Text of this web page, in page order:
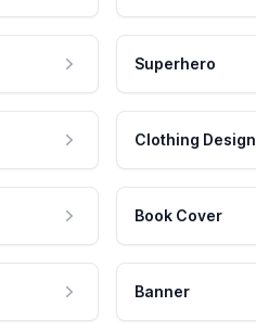
Superhero
Clothing Design
Book Cover
Banner